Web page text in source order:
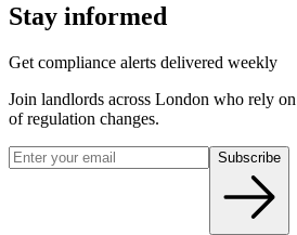
Stay informed
Get compliance alerts delivered weekly
Join landlords across London who rely
of regulation changes.
Subscribe